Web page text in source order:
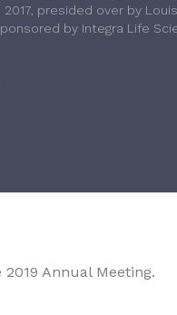
presided over by
by Integra Life
Annual Meeting.